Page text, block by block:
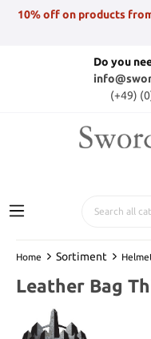
10% off on products from
Do you
(+49)
Home Sortiment
Leather Bag